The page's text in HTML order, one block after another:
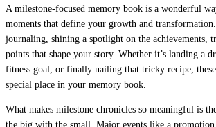
A milestone-focused memory book is a wonderful
moments that define your growth and
journaling, shining a spotlight on the achievements,
points that shape your story. Whether it’s landing a
fitness goal, or finally nailing that tricky recipe, these
special place in your memory book.
What makes milestone chronicles so meaningful is
the big with the small. Major events like a